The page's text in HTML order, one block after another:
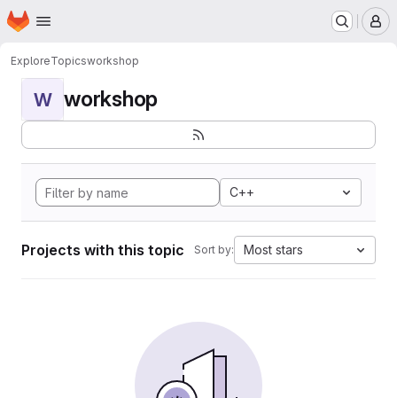
Skip to main content
Homepage
ExploreTopicsworkshop
W workshop
C++
Projects with this topic Sort by: Most stars